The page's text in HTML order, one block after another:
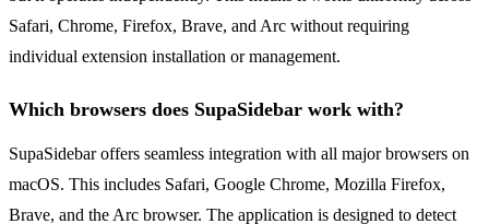
Safari, Chrome, Firefox, Brave, and Arc without requiring
individual extension installation or management.
Which browsers does SupaSidebar work with?
SupaSidebar offers seamless integration with all major browsers on
macOS. This includes Safari, Google Chrome, Mozilla Firefox,
Brave, and the Arc browser. The application is designed to detect